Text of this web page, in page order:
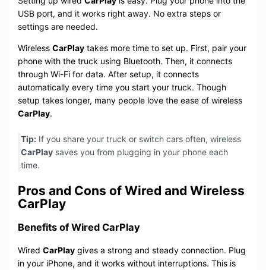
USB port, and it works right away. No extra steps or
settings are needed.
Wireless CarPlaytakes more time to set up. First, pair your
phone with the truck using Bluetooth. Then, it connects
through Wi-Fi for data. After setup, it connects
automatically every time you start your truck. Though
setup takes longer, many people love the ease of wireless
CarPlay.
Tip:If you share your truck or switch cars often, wireless
CarPlaysaves you from plugging in your phone each
time.
Pros and Cons of Wired and Wireless
CarPlay
Benefits of Wired CarPlay
Wired CarPlaygives a strong and steady connection. Plug
in your iPhone, and it works without interruptions. This is